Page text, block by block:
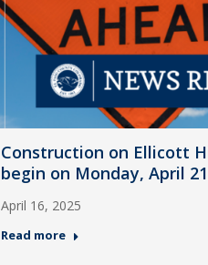
Construction on Ellicott
begin on Monday, April
April 16, 2025
Read more